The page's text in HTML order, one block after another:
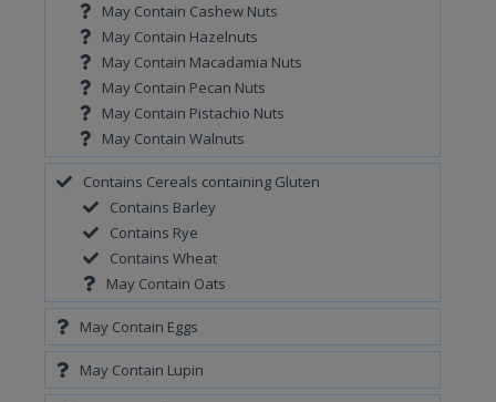
May Contain Cashew Nuts
May Contain Hazelnuts
May Contain Macadamia Nuts
May Contain Pecan Nuts
May Contain Pistachio Nuts
May Contain Walnuts
Contains Cereals containing Gluten
Contains Barley
Contains Rye
Contains Wheat
May Contain Oats
May Contain Eggs
May Contain Lupin